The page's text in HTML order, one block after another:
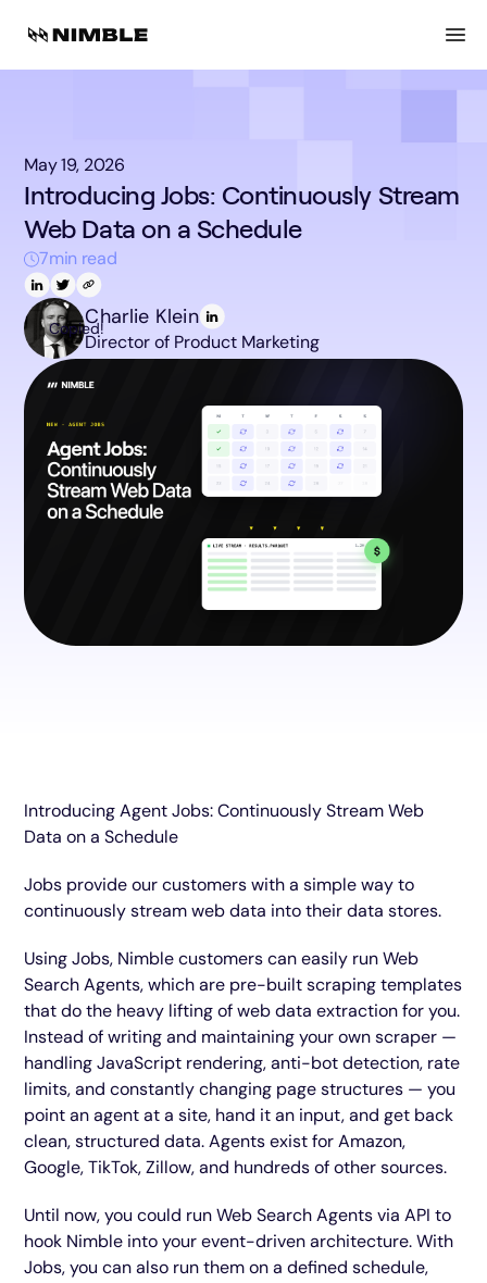
May 19, 2026
Introducing Jobs: Continuously Stream
Web Data on a Schedule
7min read
Copied!Charlie Klein
Director of Product Marketing
Introducing Agent Jobs: Continuously Stream Web
Data on a Schedule
Jobs provide our customers with a simple way to
continuously stream web data into their data stores.
Using Jobs, Nimble customers can easily run Web
Search Agents, which are pre-built scraping templates
that do the heavy lifting of web data extraction for you.
Instead of writing and maintaining your own scraper —
handling JavaScript rendering, anti-bot detection, rate
limits, and constantly changing page structures — you
point an agent at a site, hand it an input, and get back
clean, structured data. Agents exist for Amazon,
Google, TikTok, Zillow, and hundreds of other sources.
Until now, you could run Web Search Agents via API to
hook Nimble into your event-driven architecture. With
Jobs, you can also run them on a defined schedule,